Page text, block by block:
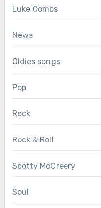
Luke Combs
News
Oldies songs
Pop
Rock
Rock & Roll
Scotty McCreery
Soul